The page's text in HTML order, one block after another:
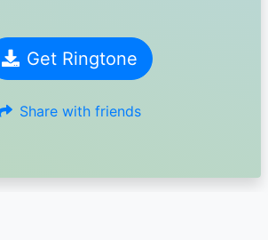
Get Ringtone
Share with friends